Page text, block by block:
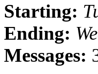
Starting:
Ending:
Messages: